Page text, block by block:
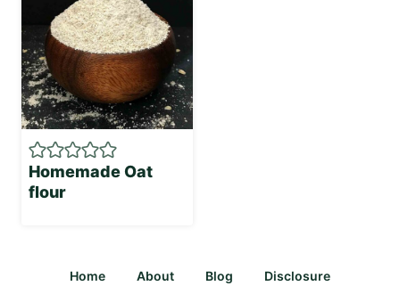
Homemade Oat
flour
Home About Blog Disclosure